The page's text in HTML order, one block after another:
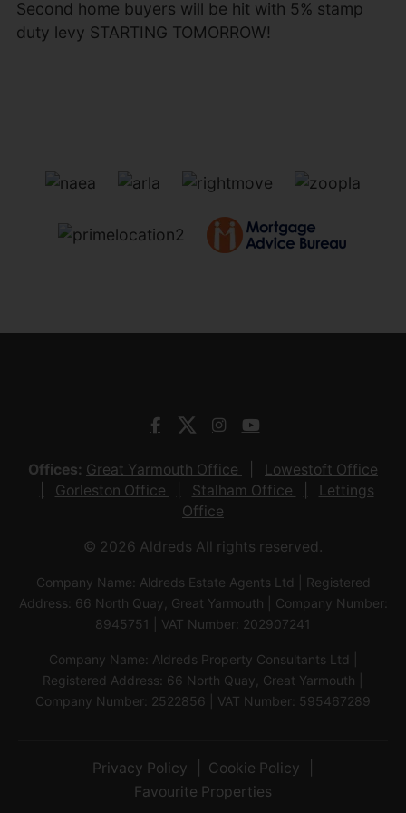
Second home buyers will be hit with 5% stamp
duty levy STARTING TOMORROW!
Offices: Great Yarmouth Office
Lowestoft Office
Gorleston Office
Stalham Office
Lettings
Office
© 2026 Aldreds All rights reserved.
Company Name: Aldreds Estate Agents Ltd | Registered
Address: 66 North Quay, Great Yarmouth | Company Number:
8945751 | VAT Number: 202907241
Company Name: Aldreds Property Consultants Ltd |
Registered Address: 66 North Quay, Great Yarmouth |
Company Number: 2522856 | VAT Number: 595467289
Privacy Policy
Cookie Policy
Favourite Properties